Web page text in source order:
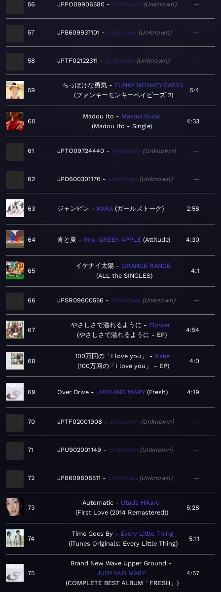
56 JPPO09906580 Unknown Unknown —
57 JPB609937101 Unknown Unknown —
58 JPTF02122311 Unknown Unknown —
59
ちっぽけな勇気
FUNKY MONKEY BABYS
ファンキーモンキーベイビーズ 2
5:4
60
Madou Ito
Masaki Suda
Madou Ito - Single
4:33
61 JPTO09724440 Unknown Unknown —
62 JPD600301176 Unknown Unknown —
63 ジャンピン KARA ガールズトーク 2:58
64 青と夏 Mrs. GREEN APPLE Attitude 4:30
65
イケナイ太陽
ORANGE RANGE
ALL the SINGLES
4:1
66 JPSR09600556 Unknown Unknown —
67
やさしさで溢れるように
Flower
やさしさで溢れるように - EP
4:54
68
100万回の「I love you」
Rake
100万回の「I love you」 - EP
4:0
69 Over Drive JUDY AND MARY Fresh 4:19
70 JPTF02001908 Unknown Unknown —
71 JPU902001149 Unknown Unknown —
72 JPB609808511 Unknown Unknown —
73
Automatic
Utada Hikaru
First Love (2014 Remastered)
5:28
74
Time Goes By
Every Little Thing
iTunes Originals: Every Little Thing
5:11
75
Brand New Wave Upper Ground
JUDY AND MARY
COMPLETE BEST ALBUM「FRESH」
4:57